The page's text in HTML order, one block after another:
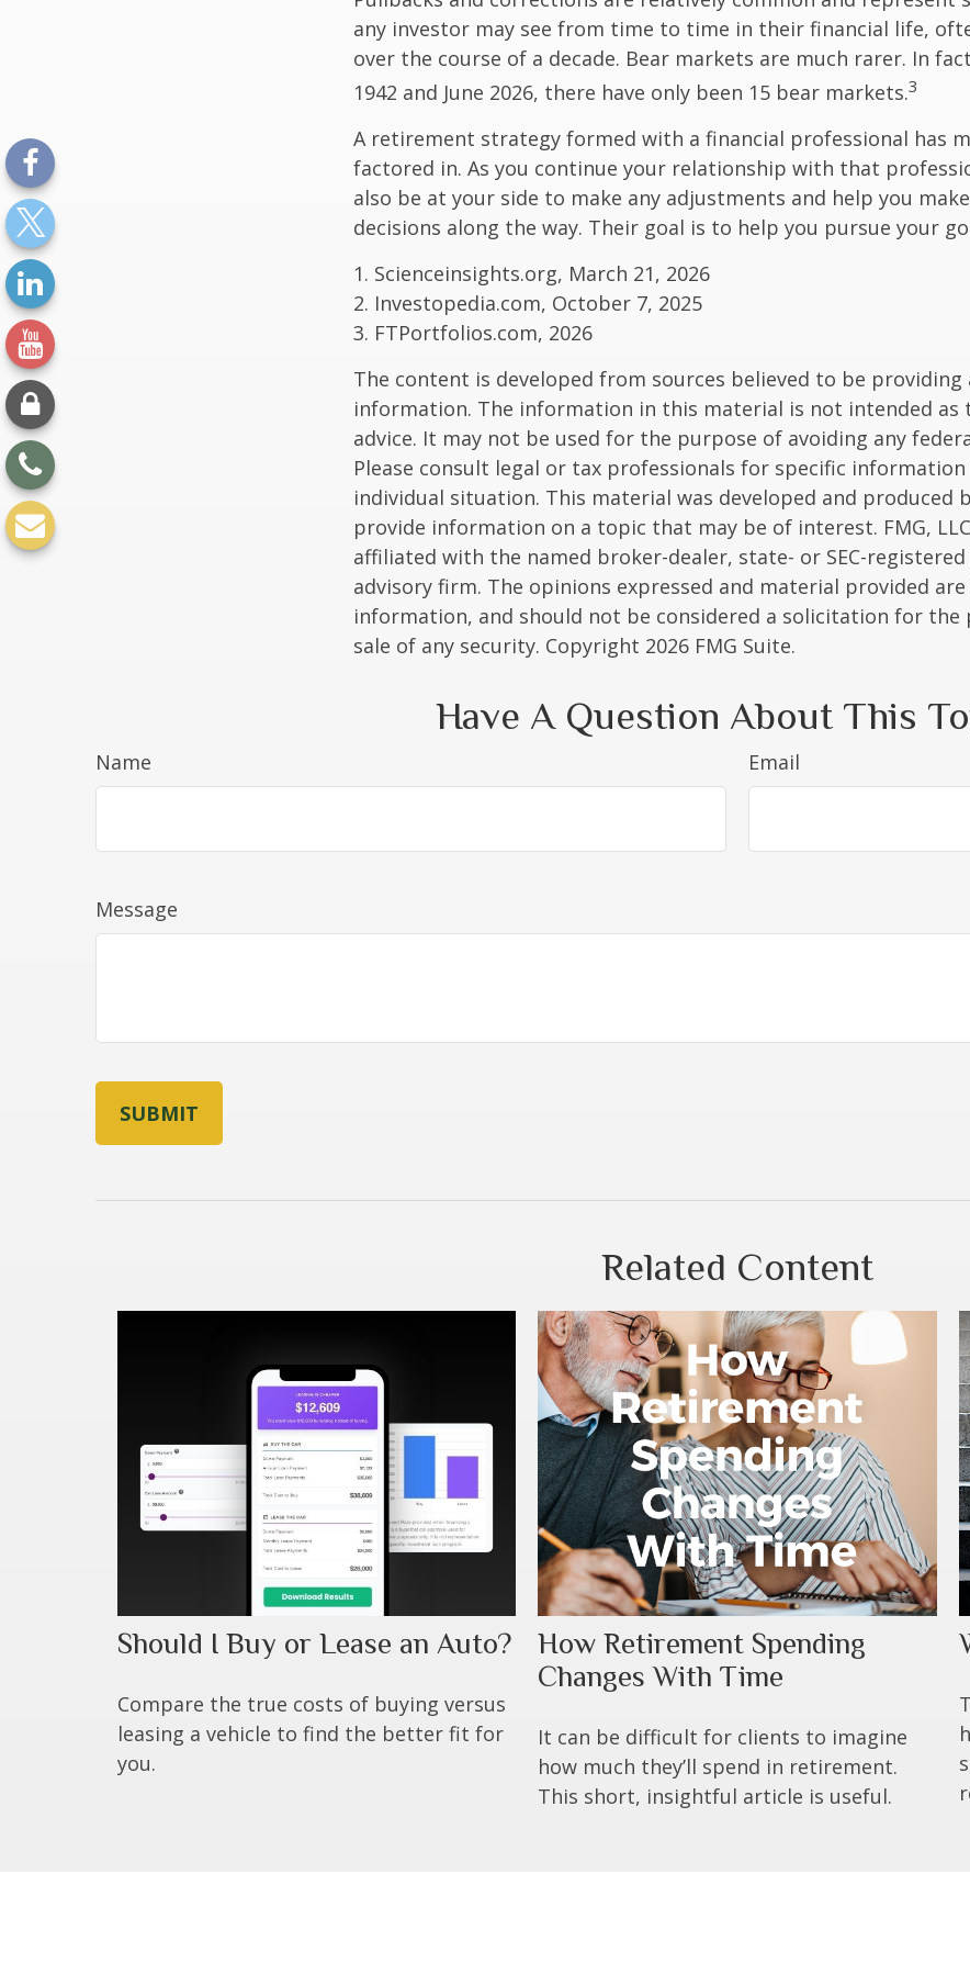
any investor may see from time to time in their financial life,
over the course of a decade. Bear markets are much rarer. In
1942 and June 2026, there have only been 15 bear markets.3
A retirement strategy formed with a financial professional has
factored in. As you continue your relationship with that
also be at your side to make any adjustments and help you
decisions along the way. Their goal is to help you pursue your
1. Scienceinsights.org, March 21, 2026
2. Investopedia.com, October 7, 2025
3. FTPortfolios.com, 2026
The content is developed from sources believed to be providing
information. The information in this material is not intended as
advice. It may not be used for the purpose of avoiding any
Please consult legal or tax professionals for specific
individual situation. This material was developed and produced
provide information on a topic that may be of interest. FMG,
affiliated with the named broker-dealer, state- or SEC-
advisory firm. The opinions expressed and material provided
information, and should not be considered a solicitation for the
sale of any security. Copyright 2026 FMG Suite.
Have A Question About This
Name Email
Message
Related Content
Should I Buy or Lease an Auto?
Compare the true costs of buying versus
leasing a vehicle to find the better fit for
you.
How Retirement Spending
Changes With Time
It can be difficult for clients to imagine
how much they’ll spend in retirement.
This short, insightful article is useful.